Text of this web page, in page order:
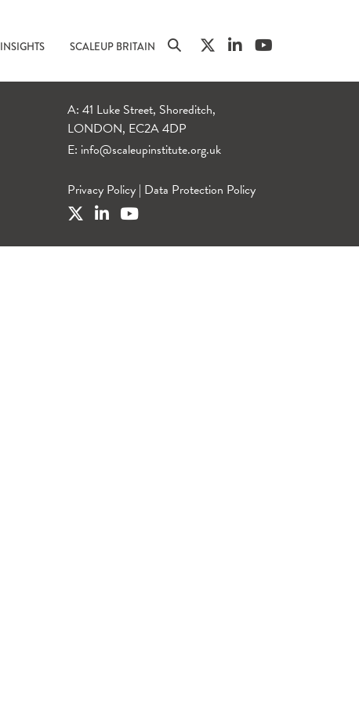
INSIGHTS SCALEUP BRITAIN
A: 41 Luke Street, Shoreditch,
LONDON, EC2A 4DP
E: info@scaleupinstitute.org.uk
Privacy Policy | Data Protection Policy